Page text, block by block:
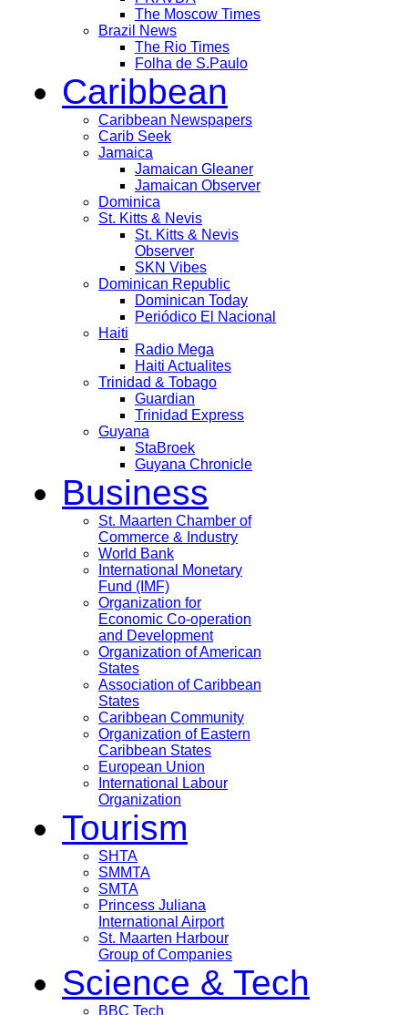
The Moscow Times
Brazil News
The Rio Times
Folha de S.Paulo
Caribbean
Caribbean Newspapers
Carib Seek
Jamaica
Jamaican Gleaner
Jamaican Observer
Dominica
St. Kitts & Nevis
St. Kitts & Nevis
Observer
SKN Vibes
Dominican Republic
Dominican Today
Periódico El Nacional
Haiti
Radio Mega
Haiti Actualites
Trinidad & Tobago
Guardian
Trinidad Express
Guyana
StaBroek
Guyana Chronicle
Business
St. Maarten Chamber of
Commerce & Industry
World Bank
International Monetary
Fund (IMF)
Organization for
Economic Co-operation
and Development
Organization of American
States
Association of Caribbean
States
Caribbean Community
Organization of Eastern
Caribbean States
European Union
International Labour
Organization
Tourism
SHTA
SMMTA
SMTA
Princess Juliana
International Airport
St. Maarten Harbour
Group of Companies
Science & Tech
BBC Tech